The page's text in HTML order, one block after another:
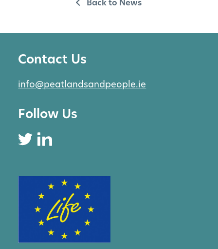
Back to News
Contact Us
info@peatlandsandpeople.ie
Follow Us